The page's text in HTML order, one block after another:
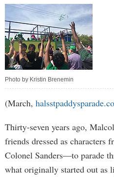
Photo by Kristin Brenemin
(March,
Thirty-seven years ago,
friends dressed as
Colonel Sanders—to parade
what originally started out as